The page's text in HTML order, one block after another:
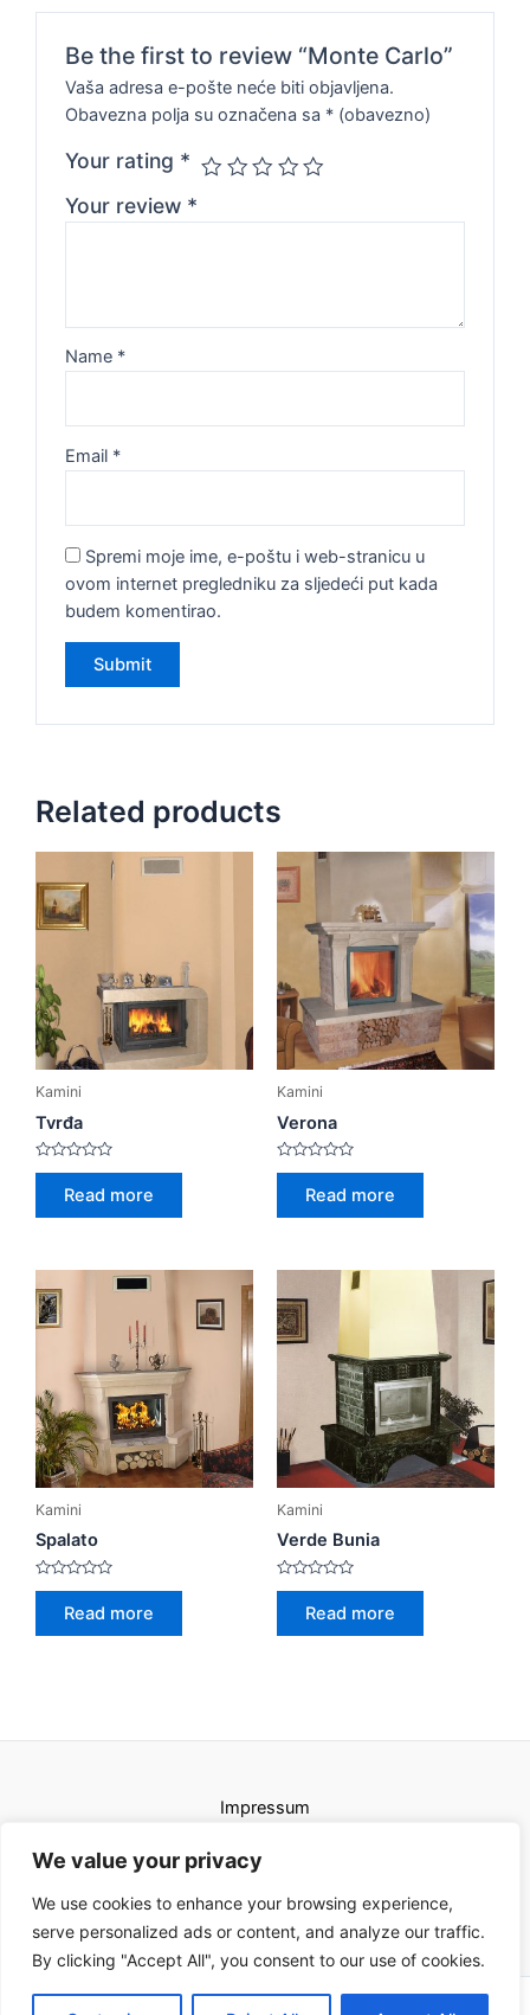
We value your privacy
We use cookies to enhance your browsing experience,
serve personalized ads or content, and analyze our traffic.
By clicking "Accept All", you consent to our use of cookies.
Be the first to review “Monte Carlo”
Vaša adresa e-pošte neće biti objavljena.
Obavezna polja su označena sa * (obavezno)
Your rating *
Your review *
Name *
Email *
Spremi moje ime, e-poštu i web-stranicu u
ovom internet pregledniku za sljedeći put kada
budem komentirao.
Related products
Kamini
Tvrđa
Rated
Read more
Kamini
Verona
Rated
Read more
Kamini
Spalato
Rated
Read more
Kamini
Verde Bunia
Rated
Read more
Impressum